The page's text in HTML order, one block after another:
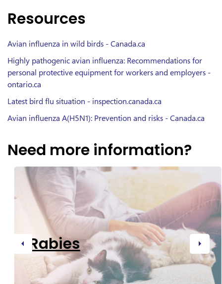
Resources
Avian influenza in wild birds - Canada.ca
Highly pathogenic avian influenza: Recommendations for
personal protective equipment for workers and employers -
ontario.ca
Latest bird flu situation - inspection.canada.ca
Avian influenza A(H5N1): Prevention and risks - Canada.ca
Need more information?
Previous
Rabies Next